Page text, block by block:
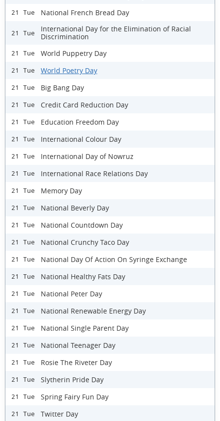
21 Tue National French Bread Day
21 Tue
International Day for the Elimination of Racial
Discrimination
21 Tue World Puppetry Day
21 Tue World Poetry Day
21 Tue Big Bang Day
21 Tue Credit Card Reduction Day
21 Tue Education Freedom Day
21 Tue International Colour Day
21 Tue International Day of Nowruz
21 Tue International Race Relations Day
21 Tue Memory Day
21 Tue National Beverly Day
21 Tue National Countdown Day
21 Tue National Crunchy Taco Day
21 Tue National Day Of Action On Syringe Exchange
21 Tue National Healthy Fats Day
21 Tue National Peter Day
21 Tue National Renewable Energy Day
21 Tue National Single Parent Day
21 Tue National Teenager Day
21 Tue Rosie The Riveter Day
21 Tue Slytherin Pride Day
21 Tue Spring Fairy Fun Day
21 Tue Twitter Day